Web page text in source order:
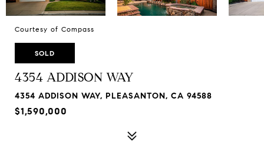
Courtesy of Compass
SOLD
4354 ADDISON WAY
4354 ADDISON WAY, PLEASANTON, CA 94588
$1,590,000